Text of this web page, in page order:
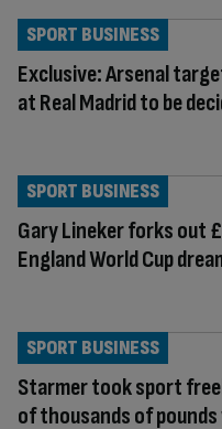
Exclusive: Arsenal
at Real Madrid to be
SPORT BUSINESS
Gary Lineker forks out
England World Cup
SPORT BUSINESS
Starmer took sport
of thousands of pounds
SPORT BUSINESS